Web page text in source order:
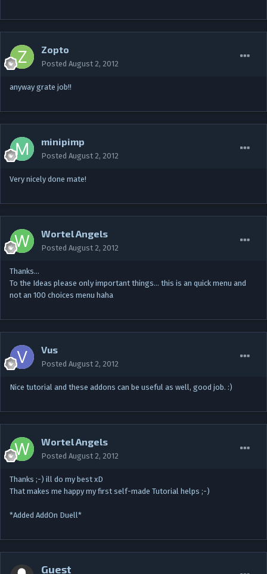
Zopto
Posted August 2, 2012
anyway grate job!!
minipimp
Posted August 2, 2012
Very nicely done mate!
Wortel Angels
Posted August 2, 2012
Thanks…
To the Ideas please only important things... this is an quick menu and
not an 100 choices menu haha
Vus
Posted August 2, 2012
Nice tutorial and these addons can be useful as well, good job. :)
Wortel Angels
Posted August 2, 2012
Thanks ;-) ill do my best xD
That makes me happy my first self-made Tutorial helps ;-)
*Added AddOn Duell*
Guest